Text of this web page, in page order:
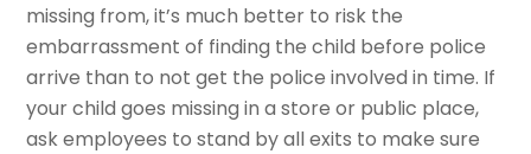
missing from, it’s much better to risk the
embarrassment of finding the child before police
arrive than to not get the police involved in time. If
your child goes missing in a store or public place,
ask employees to stand by all exits to make sure